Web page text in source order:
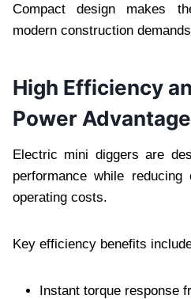
Compact design makes
modern construction
High Efficiency
Power Advantage
Electric mini diggers are
performance while reducing
operating costs.
Key efficiency benefits
Instant torque response